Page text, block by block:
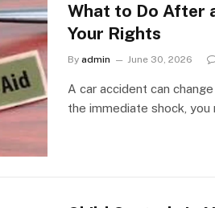
What to Do After
Your Rights
By admin June 30, 2026
A car accident can
the immediate shock, you